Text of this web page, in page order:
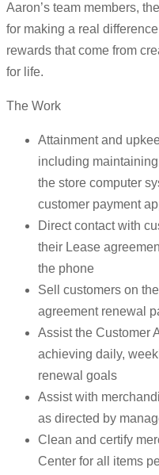
Aaron’s team members,
for making a real
rewards that come from
for life.
The Work
Attainment and
including
the store computer
customer payment
Direct contact with
their Lease
the phone
Sell customers on
agreement renewal
Assist the Customer
achieving daily,
renewal goals
Assist with
as directed by
Clean and certify
Center for all items